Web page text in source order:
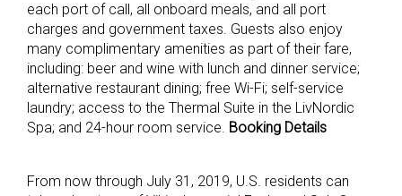
each port of call, all onboard meals, and all port
charges and government taxes. Guests also enjoy
many complimentary amenities as part of their fare,
including: beer and wine with lunch and dinner service;
alternative restaurant dining; free Wi-Fi; self-service
laundry; access to the Thermal Suite in the LivNordic
Spa; and 24-hour room service. Booking Details
From now through July 31, 2019, U.S. residents can